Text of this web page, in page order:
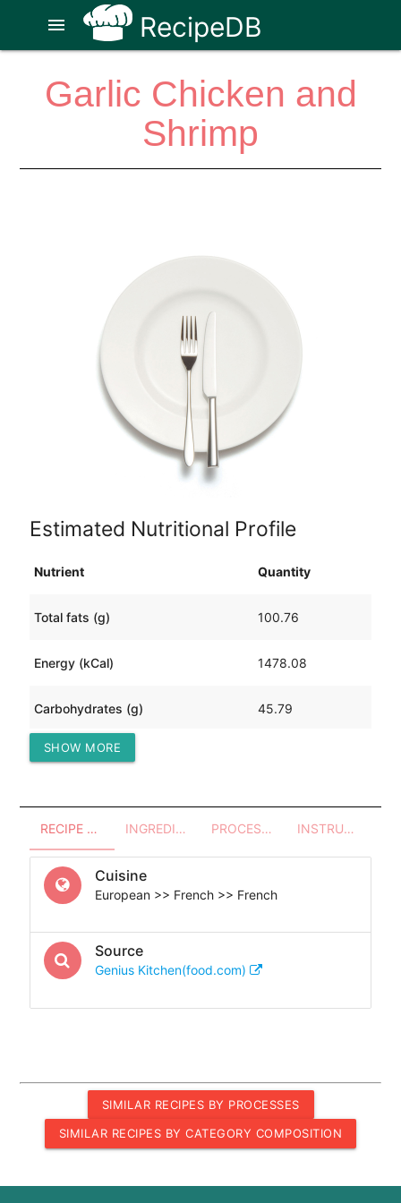
RecipeDB
menu
Garlic Chicken and
Shrimp
Estimated Nutritional Profile
Nutrient Quantity
Total fats (g) 100.76
Energy (kCal) 1478.08
Carbohydrates (g) 45.79
Protein (g)
SHOW MORE
RECIPE OVERVIEW INGREDIENTS PROCESSES - UTENSILS INSTRUCTIONS
Cuisine
European >> French >> French
Source
Genius Kitchen(food.com)
SIMILAR RECIPES BY PROCESSES
SIMILAR RECIPES BY CATEGORY COMPOSITION